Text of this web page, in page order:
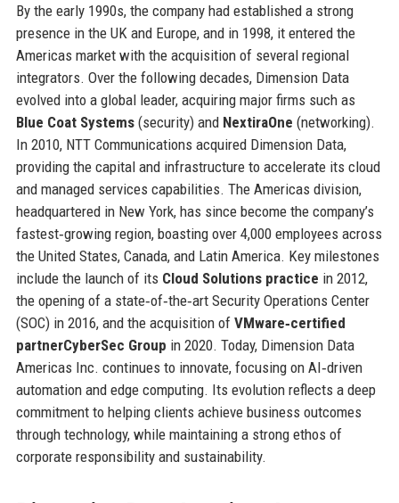
By the early 1990s, the company had established a strong
presence in the UK and Europe, and in 1998, it entered the
Americas market with the acquisition of several regional
integrators. Over the following decades, Dimension Data
evolved into a global leader, acquiring major firms such as
Blue Coat Systems(security) and NextiraOne (networking).
In 2010, NTT Communications acquired Dimension Data,
providing the capital and infrastructure to accelerate its cloud
and managed services capabilities. The Americas division,
headquartered in New York, has since become the company’s
fastest‑growing region, boasting over 4,000 employees across
the United States, Canada, and Latin America. Key milestones
include the launch of its Cloud Solutions practice in 2012,
the opening of a state‑of‑the‑art Security Operations Center
(SOC) in 2016, and the acquisition of VMware‑certified
partnerCyberSec Group in 2020. Today, Dimension Data
Americas Inc. continues to innovate, focusing on AI‑driven
automation and edge computing. Its evolution reflects a deep
commitment to helping clients achieve business outcomes
through technology, while maintaining a strong ethos of
corporate responsibility and sustainability.